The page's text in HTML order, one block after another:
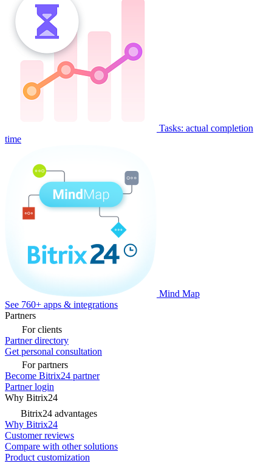
Tasks: actual completion
time
Mind Map
See 760+ apps & integrations
Partners
For clients
Partner directory
Get personal consultation
For partners
Become Bitrix24 partner
Partner login
Why Bitrix24
Bitrix24 advantages
Why Bitrix24
Customer reviews
Compare with other solutions
Product customization